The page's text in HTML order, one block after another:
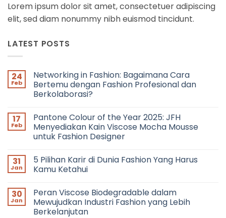
Lorem ipsum dolor sit amet, consectetuer adipiscing
elit, sed diam nonummy nibh euismod tincidunt.
LATEST POSTS
24
Feb
Networking in Fashion: Bagaimana Cara
Bertemu dengan Fashion Profesional dan
Berkolaborasi?
on
Networking
in
Fashion:
Bertemu
dengan
Fashion
Berkolaborasi?
17
Feb
Pantone Colour of the Year 2025: JFH
Menyediakan Kain Viscose Mocha Mousse
untuk Fashion Designer
on
Pantone
Colour
Year
2025:
JFH
Menyediakan
31
Jan
5 Pilihan Karir di Dunia Fashion Yang Harus
Kamu Ketahui
on
5
Pilihan
Karir
30
Jan
Peran Viscose Biodegradable dalam
Mewujudkan Industri Fashion yang Lebih
Berkelanjutan